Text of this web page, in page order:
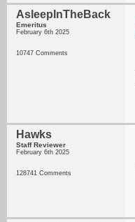
AsleepInTheBack
Emeritus
February 6th 2025
10747 Comments
Hawks
Staff Reviewer
February 6th 2025
128741 Comments